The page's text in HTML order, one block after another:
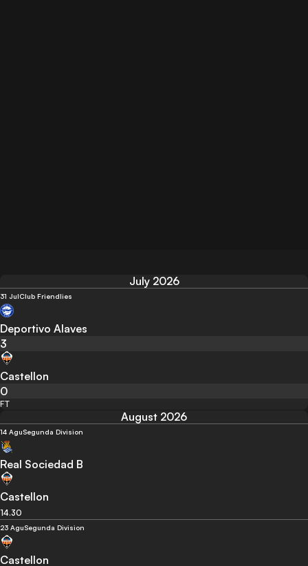
July 2026
31 JulClub Friendlies
Deportivo Alaves
3
Castellon
0
FT
August 2026
14 AguSegunda Division
Real Sociedad B
Castellon
14.30
23 AguSegunda Division
Castellon